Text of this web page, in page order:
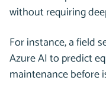
without requiring
For instance, a field
Azure AI to predict
maintenance before